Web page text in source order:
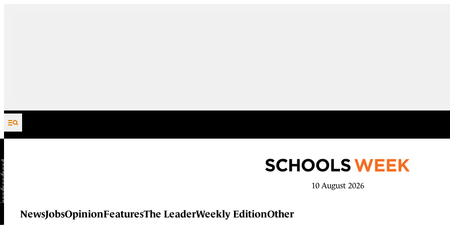
Skip to content
10 August 2026
NewsJobsOpinionFeaturesThe LeaderWeekly EditionOther